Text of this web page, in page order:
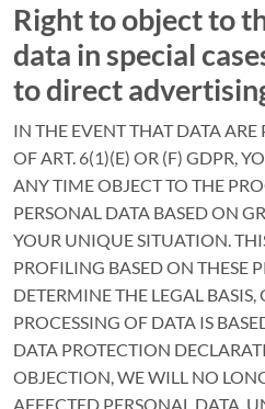
Right to object to
data in special
to direct
IN THE EVENT THAT DATA ARE
OF ART. 6(1)(E) OR (F) GDPR,
ANY TIME OBJECT TO THE
PERSONAL DATA BASED ON
YOUR UNIQUE SITUATION.
PROFILING BASED ON THESE
DETERMINE THE LEGAL
PROCESSING OF DATA IS
DATA PROTECTION
OBJECTION, WE WILL NO
AFFECTED PERSONAL DATA,